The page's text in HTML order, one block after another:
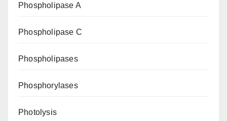
Phospholipase A
Phospholipase C
Phospholipases
Phosphorylases
Photolysis